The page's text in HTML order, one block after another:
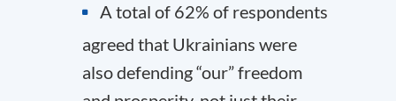
A total of 62% of respondents
agreed that Ukrainians were
also defending “our” freedom